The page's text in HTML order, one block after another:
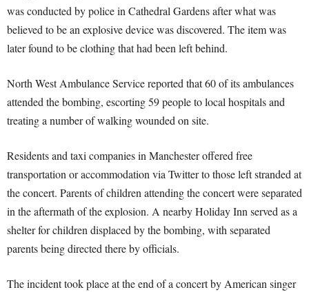
was conducted by police in Cathedral Gardens after what was
believed to be an explosive device was discovered. The item was
later found to be clothing that had been left behind.
North West Ambulance Service reported that 60 of its ambulances
attended the bombing, escorting 59 people to local hospitals and
treating a number of walking wounded on site.
Residents and taxi companies in Manchester offered free
transportation or accommodation via Twitter to those left stranded at
the concert. Parents of children attending the concert were separated
in the aftermath of the explosion. A nearby Holiday Inn served as a
shelter for children displaced by the bombing, with separated
parents being directed there by officials.
The incident took place at the end of a concert by American singer